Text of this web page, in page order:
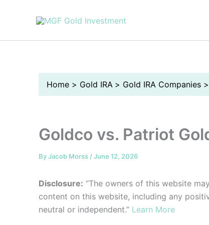
Home Gold IRA Gold IRA Companies
Goldco vs. Patriot
ByJacob Morss /June 12, 2026
Disclosure: “The owners of this website
content on this website, including any
neutral or independent.” Learn More